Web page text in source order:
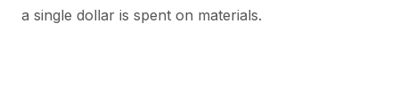
a single dollar is spent on materials.